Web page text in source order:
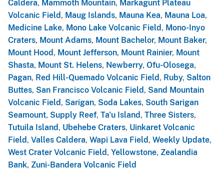
Caldera, Mammoth Mountain, Markagunt Plateau
Volcanic Field , Maug Islands, Mauna Kea, Mauna Loa,
Medicine Lake, Mono Lake Volcanic Field , Mono-Inyo
Craters, Mount Adams, Mount Bachelor, Mount Baker,
Mount Hood , Mount Jefferson, Mount Rainier, Mount
Shasta, Mount St. Helens, Newberry, Ofu-Olosega,
Pagan, Red Hill-Quemado Volcanic Field , Ruby, Salton
Buttes, San Francisco Volcanic Field , Sand Mountain
Volcanic Field , Sarigan, Soda Lakes, South Sarigan
Seamount, Supply Reef, Ta'u Island , Three Sisters,
Tutuila Island , Ubehebe Craters, Uinkaret Volcanic
Field , Valles Caldera, Wapi Lava Field , Weekly Update,
West Crater Volcanic Field , Yellowstone, Zealandia
Bank, Zuni-Bandera Volcanic Field